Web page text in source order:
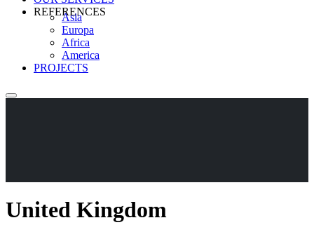
REFERENCES
Asia
Europa
Africa
America
PROJECTS
United Kingdom